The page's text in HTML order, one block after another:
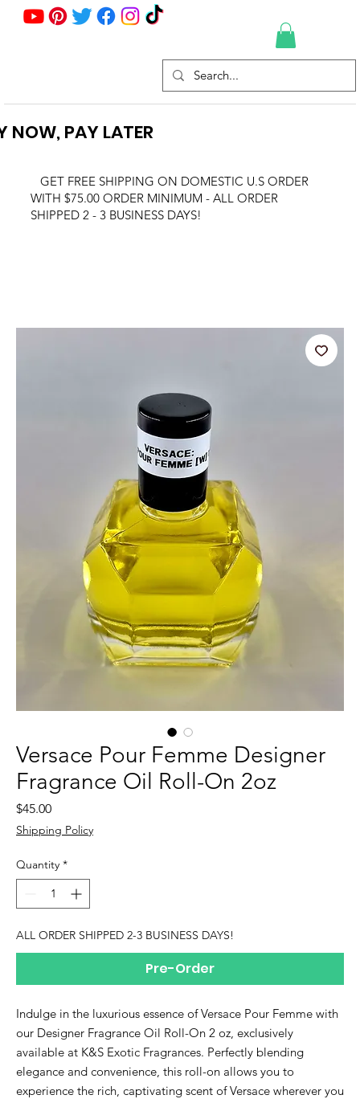
GET FREE SHIPPING ON DOMESTIC U.S ORDER
WITH $75.00 ORDER MINIMUM - ALL ORDER
SHIPPED 2 - 3 BUSINESS DAYS!
NOW, PAY LATER
Versace Pour Femme Designer
Fragrance Oil Roll-On 2oz
$45.00Price
Shipping Policy
Quantity *
ALL ORDER SHIPPED 2-3 BUSINESS DAYS!
Pre-Order
Indulge in the luxurious essence of Versace Pour Femme with
our Designer Fragrance Oil Roll-On 2 oz, exclusively
available at K&S Exotic Fragrances. Perfectly blending
elegance and convenience, this roll-on allows you to
experience the rich, captivating scent of Versace wherever you